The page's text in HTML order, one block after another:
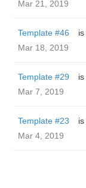
Mar 21, 2019
Template #46
Mar 18, 2019
Template #29
Mar 7, 2019
Template #23
Mar 4, 2019